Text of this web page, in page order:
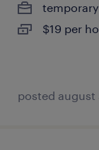
temporary
$19 per
posted august